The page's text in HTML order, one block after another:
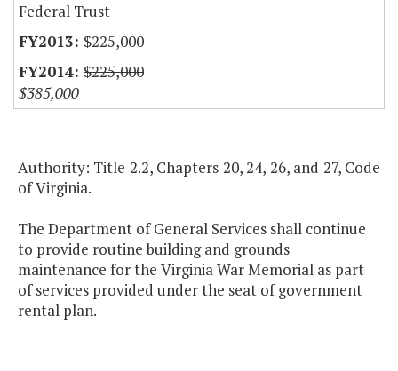
Federal Trust
$225,000
$225,000
$385,000
Authority: Title 2.2, Chapters 20, 24, 26, and 27, Code
of Virginia.
The Department of General Services shall continue
to provide routine building and grounds
maintenance for the Virginia War Memorial as part
of services provided under the seat of government
rental plan.